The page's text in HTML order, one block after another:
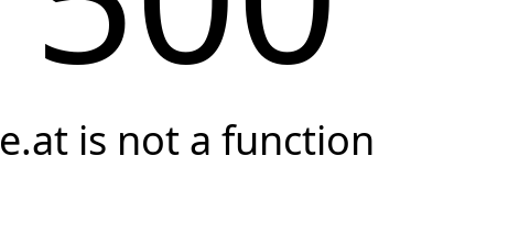
e.at is not a function